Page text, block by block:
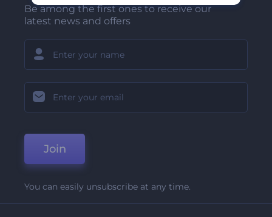
Be among the first ones to receive our
latest news and offers
Join
You can easily unsubscribe at any time.